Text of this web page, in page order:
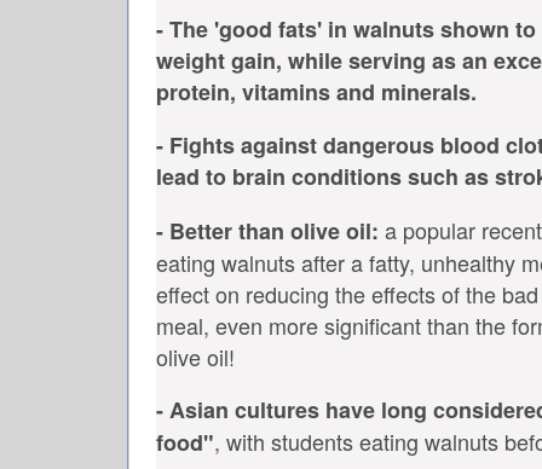
- The 'good fats' in walnuts shown
weight gain, while serving as an
protein, vitamins and minerals.
- Fights against dangerous blood
lead to brain conditions such as
- Better than olive oil: a popular
eating walnuts after a fatty, unhealthy
effect on reducing the effects of the
meal, even more significant than the
olive oil!
- Asian cultures have long
food", with students eating walnuts